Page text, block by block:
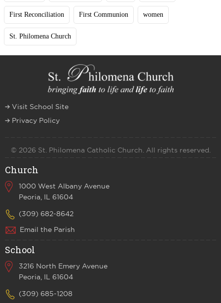
First Reconciliation First Communion women
St. Philomena Church
Visit School Site
Privacy Policy
© 2026 St. Philomena Catholic Church. All rights reserved.
Church
1000 West Albany Avenue
Peoria, IL 61604
(309) 682-8642
Email the Parish
School
3216 North Emery Avenue
Peoria, IL 61604
(309) 685-1208